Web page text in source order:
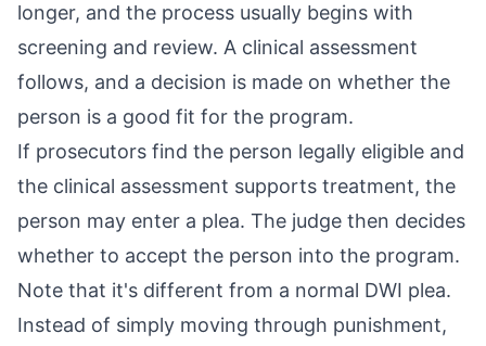
longer, and the process usually begins with
screening and review. A clinical assessment
follows, and a decision is made on whether the
person is a good fit for the program.
If prosecutors find the person legally eligible and
the clinical assessment supports treatment, the
person may enter a plea. The judge then decides
whether to accept the person into the program.
Note that it's different from a normal DWI plea.
Instead of simply moving through punishment,